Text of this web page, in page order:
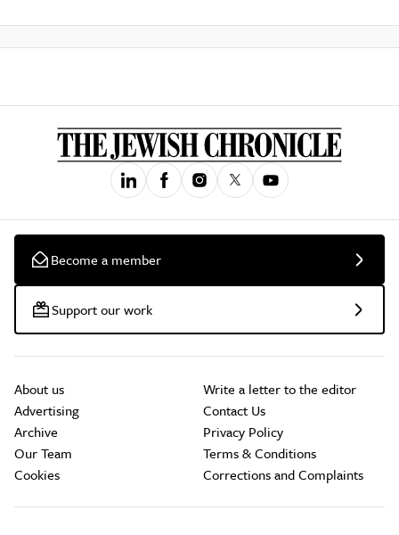
Become a member
Support our work
About us
Advertising
Archive
Our Team
Cookies
Write a letter to the editor
Contact Us
Privacy Policy
Terms & Conditions
Corrections and Complaints